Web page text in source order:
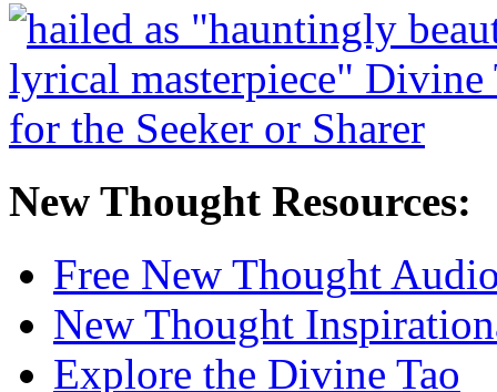
New Thought Resources:
Free New Thought
New Thought
Explore the Divine Tao